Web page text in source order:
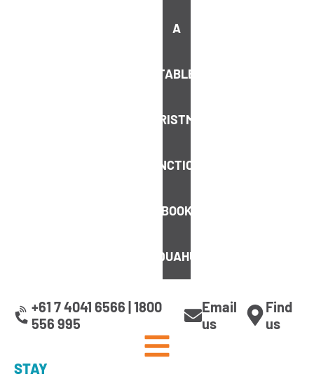
A
TABLE
CHRISTMAS
FUNCTIONS
BOOK
AQUAHUT
+61 7 4041 6566 | 1800
556 995
Email
us
Find
us
STAY